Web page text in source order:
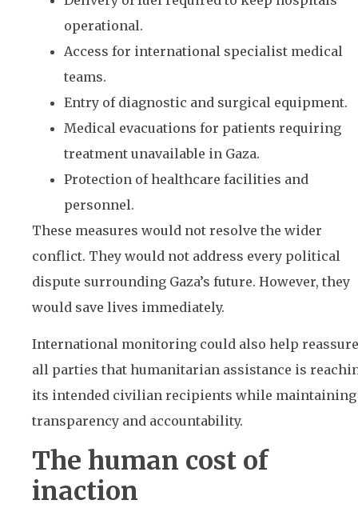
operational.
Access for international specialist medical
teams.
Entry of diagnostic and surgical equipment.
Medical evacuations for patients requiring
treatment unavailable in Gaza.
Protection of healthcare facilities and
personnel.
These measures would not resolve the wider
conflict. They would not address every political
dispute surrounding Gaza’s future. However, they
would save lives immediately.
International monitoring could also help reassure
all parties that humanitarian assistance is
its intended civilian recipients while maintaining
transparency and accountability.
The human cost of
inaction